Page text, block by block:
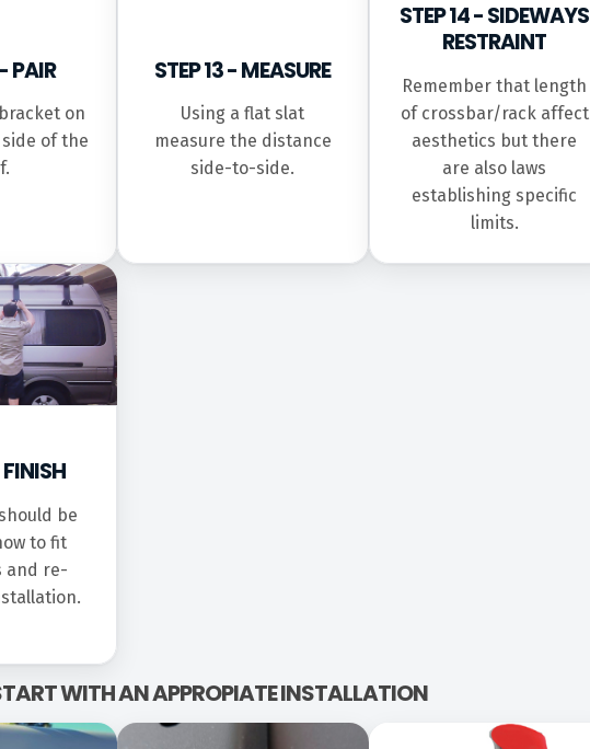
PAIR
on
of the
STEP 13 - MEASURE
Using a flat slat
measure the distance
side-to-side.
STEP 14 - SIDEWAYS
RESTRAINT
Remember that length
of crossbar/rack affect
aesthetics but there
are also laws
establishing specific
limits.
FINISH
be
to fit
and re-
WITH AN APPROPIATE INSTALLATION